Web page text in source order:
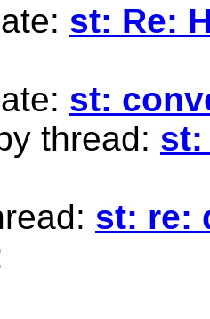
st: Re:
st:
thread: st:
st: re: